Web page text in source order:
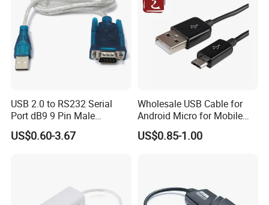
USB 2.0 to RS232 Serial
Port dB9 9 Pin Male
Converter Adapter Cable
PDA GPS VGA
US$0.60-3.67
Wholesale USB Cable for
Android Micro for Mobile
Computer Copper Bc Tc
Wire CE RoHS OEM Factory
US$0.85-1.00